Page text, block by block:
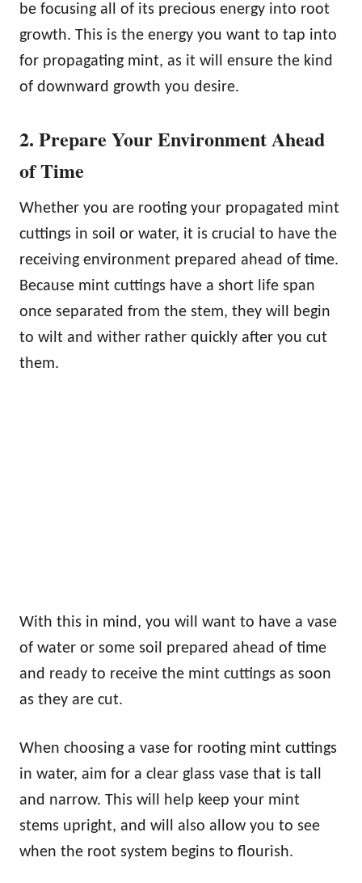
be focusing all of its precious energy into root
growth. This is the energy you want to tap into
for propagating mint, as it will ensure the kind
of downward growth you desire.
2. Prepare Your Environment Ahead
of Time
Whether you are rooting your propagated mint
cuttings in soil or water, it is crucial to have the
receiving environment prepared ahead of time.
Because mint cuttings have a short life span
once separated from the stem, they will begin
to wilt and wither rather quickly after you cut
them.
With this in mind, you will want to have a vase
of water or some soil prepared ahead of time
and ready to receive the mint cuttings as soon
as they are cut.
When choosing a vase for rooting mint cuttings
in water, aim for a clear glass vase that is tall
and narrow. This will help keep your mint
stems upright, and will also allow you to see
when the root system begins to flourish.